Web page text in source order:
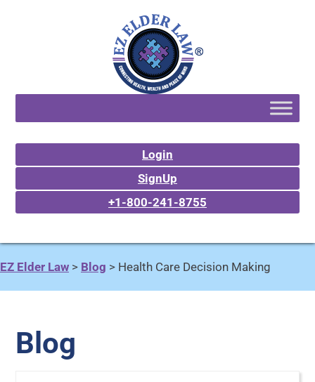
Login
SignUp
+1-800-241-8755
EZ Elder Law > Blog > Health Care Decision Making
Blog